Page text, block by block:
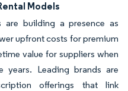
Models
are building a presence as
upfront costs for premium
value for suppliers when
years. Leading brands are
offerings that link